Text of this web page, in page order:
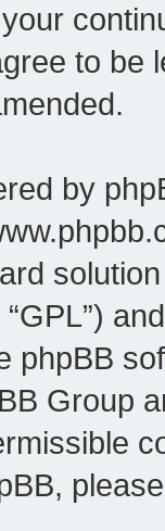
to be
by
phpBB
Group